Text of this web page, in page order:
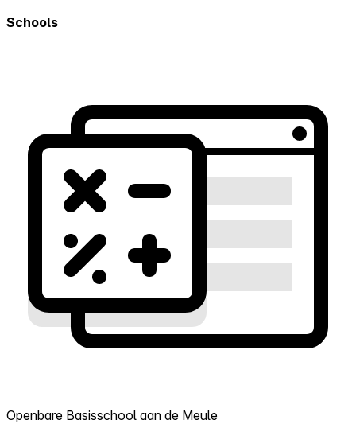
Schools
Openbare Basisschool aan de Meule